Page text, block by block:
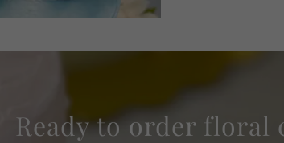
Ready to order floral